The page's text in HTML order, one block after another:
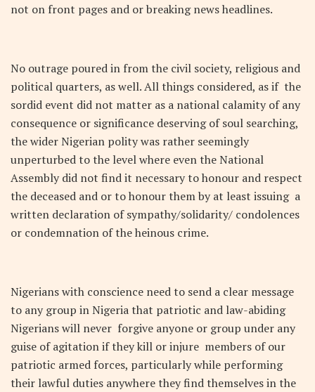
not on front pages and or breaking news headlines.
No outrage poured in from the civil society, religious and
political quarters, as well. All things considered, as if the
sordid event did not matter as a national calamity of any
consequence or significance deserving of soul searching,
the wider Nigerian polity was rather seemingly
unperturbed to the level where even the National
Assembly did not find it necessary to honour and respect
the deceased and or to honour them by at least issuing a
written declaration of sympathy/solidarity/ condolences
or condemnation of the heinous crime.
Nigerians with conscience need to send a clear message
to any group in Nigeria that patriotic and law-abiding
Nigerians will never forgive anyone or group under any
guise of agitation if they kill or injure members of our
patriotic armed forces, particularly while performing
their lawful duties anywhere they find themselves in the